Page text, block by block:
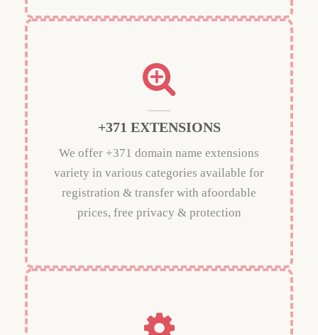
+371 EXTENSIONS
We offer +371 domain name extensions
variety in various categories available for
registration & transfer with afoordable
prices, free privacy & protection